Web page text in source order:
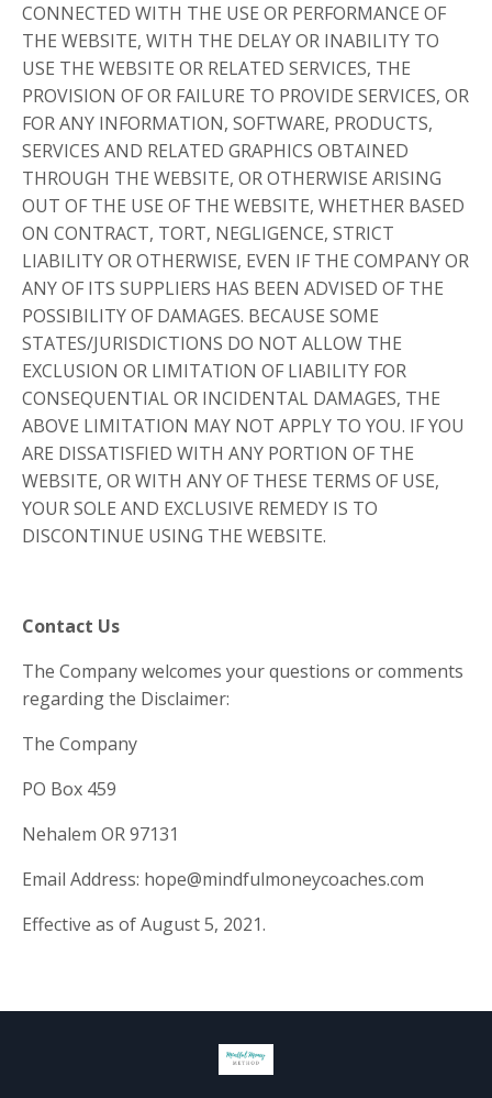
CONNECTED WITH THE USE OR PERFORMANCE OF
THE WEBSITE, WITH THE DELAY OR INABILITY TO
USE THE WEBSITE OR RELATED SERVICES, THE
PROVISION OF OR FAILURE TO PROVIDE SERVICES, OR
FOR ANY INFORMATION, SOFTWARE, PRODUCTS,
SERVICES AND RELATED GRAPHICS OBTAINED
THROUGH THE WEBSITE, OR OTHERWISE ARISING
OUT OF THE USE OF THE WEBSITE, WHETHER BASED
ON CONTRACT, TORT, NEGLIGENCE, STRICT
LIABILITY OR OTHERWISE, EVEN IF THE COMPANY OR
ANY OF ITS SUPPLIERS HAS BEEN ADVISED OF THE
POSSIBILITY OF DAMAGES. BECAUSE SOME
STATES/JURISDICTIONS DO NOT ALLOW THE
EXCLUSION OR LIMITATION OF LIABILITY FOR
CONSEQUENTIAL OR INCIDENTAL DAMAGES, THE
ABOVE LIMITATION MAY NOT APPLY TO YOU. IF YOU
ARE DISSATISFIED WITH ANY PORTION OF THE
WEBSITE, OR WITH ANY OF THESE TERMS OF USE,
YOUR SOLE AND EXCLUSIVE REMEDY IS TO
DISCONTINUE USING THE WEBSITE.
Contact Us
The Company welcomes your questions or comments
regarding the Disclaimer:
The Company
PO Box 459
Nehalem OR 97131
Email Address: hope@mindfulmoneycoaches.com
Effective as of August 5, 2021.